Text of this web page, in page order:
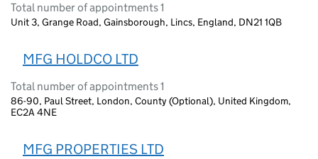
Total number of appointments 1
Unit 3, Grange Road, Gainsborough, Lincs, England, DN21 1QB
MFG HOLDCO LTD
Total number of appointments 1
86-90, Paul Street, London, County (Optional), United Kingdom,
EC2A 4NE
MFG PROPERTIES LTD